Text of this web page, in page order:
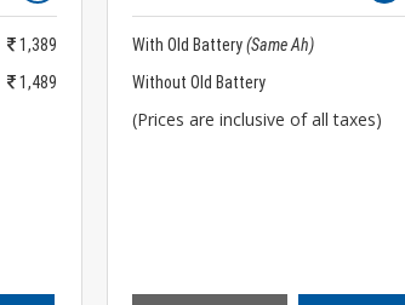
1,389
1,489
With Old Battery(Same Ah)
Without Old Battery
(Prices are inclusive of all taxes)